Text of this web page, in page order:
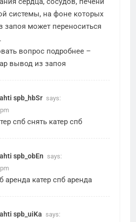
системы, на фоне которых
запоя может переноситься
вопрос подробнее –
вывод из запоя
spb_hbSr says:
спб снять катер спб
spb_obEn
says:
аренда катер спб аренда
spb_uiKa says: